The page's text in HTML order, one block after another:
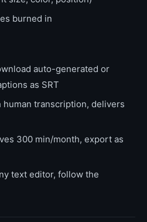
burned in
auto-generated or
as SRT
transcription, delivers
300 min/month, export as
text editor, follow the